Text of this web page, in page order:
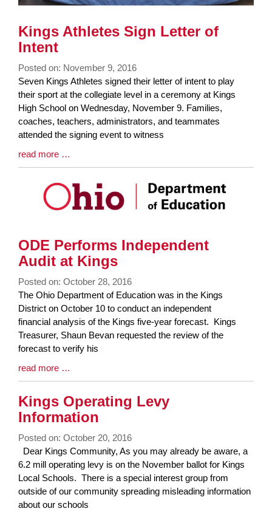
Kings Athletes Sign Letter of
Intent
Posted on: November 9, 2016
Blog
Entry
Synopsis
Begin
Seven Kings Athletes signed their letter of intent to play
their sport at the collegiate level in a ceremony at Kings
High School on Wednesday, November 9. Families,
coaches, teachers, administrators, and teammates
attended the signing event to witness
Blog
Entry
read more …
ODE Performs Independent
Audit at Kings
Posted on: October 28, 2016
Blog
Entry
Synopsis
Begin
The Ohio Department of Education was in the Kings
District on October 10 to conduct an independent
financial analysis of the Kings five-year forecast. Kings
Treasurer, Shaun Bevan requested the review of the
forecast to verify his
Blog
Entry
Synopsis
End
read more …
Kings Operating Levy
Information
Posted on: October 20, 2016
Blog
Entry
Synopsis
Begin
Dear Kings Community, As you may already be aware, a
6.2 mill operating levy is on the November ballot for Kings
Local Schools. There is a special interest group from
outside of our community spreading misleading information
about our schools